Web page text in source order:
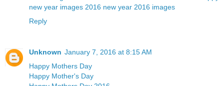
new year images 2016 new year 2016 images
Reply
Unknown January 7, 2016 at 8:15 AM
Happy Mothers Day
Happy Mother's Day